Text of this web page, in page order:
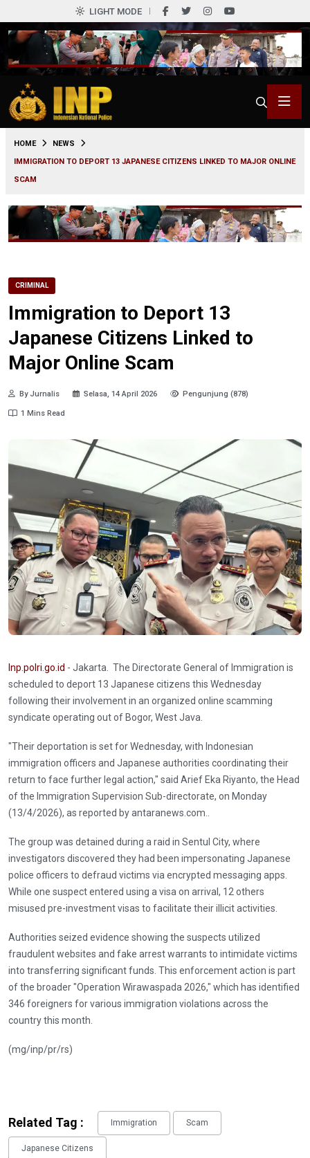
LIGHT MODE
HOME
NEWS
IMMIGRATION TO DEPORT 13 JAPANESE CITIZENS LINKED TO MAJOR ONLINE
SCAM
CRIMINAL
Immigration to Deport 13
Japanese Citizens Linked to
Major Online Scam
By Jurnalis Selasa, 14 April 2026 Pengunjung (878)
1 Mins Read
Inp.polri.go.id - Jakarta. The Directorate General of Immigration is
scheduled to deport 13 Japanese citizens this Wednesday
following their involvement in an organized online scamming
syndicate operating out of Bogor, West Java.
"Their deportation is set for Wednesday, with Indonesian
immigration officers and Japanese authorities coordinating their
return to face further legal action," said Arief Eka Riyanto, the Head
of the Immigration Supervision Sub-directorate, on Monday
(13/4/2026), as reported by antaranews.com..
The group was detained during a raid in Sentul City, where
investigators discovered they had been impersonating Japanese
police officers to defraud victims via encrypted messaging apps.
While one suspect entered using a visa on arrival, 12 others
misused pre-investment visas to facilitate their illicit activities.
Authorities seized evidence showing the suspects utilized
fraudulent websites and fake arrest warrants to intimidate victims
into transferring significant funds. This enforcement action is part
of the broader "Operation Wirawaspada 2026," which has identified
346 foreigners for various immigration violations across the
country this month.
(mg/inp/pr/rs)
Related Tag : Immigration Scam
Japanese Citizens